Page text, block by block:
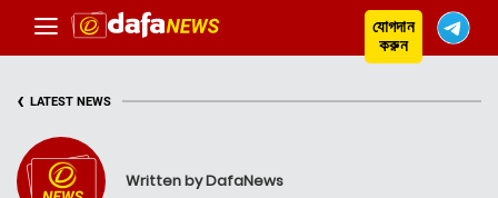
যোগদান
করুন
‹ LATEST NEWS
Written by DafaNews